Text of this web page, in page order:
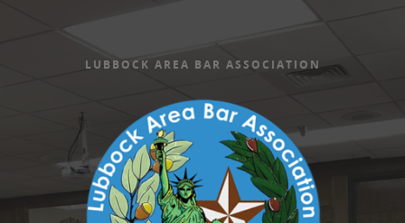
LUBBOCK AREA BAR ASSOCIATION